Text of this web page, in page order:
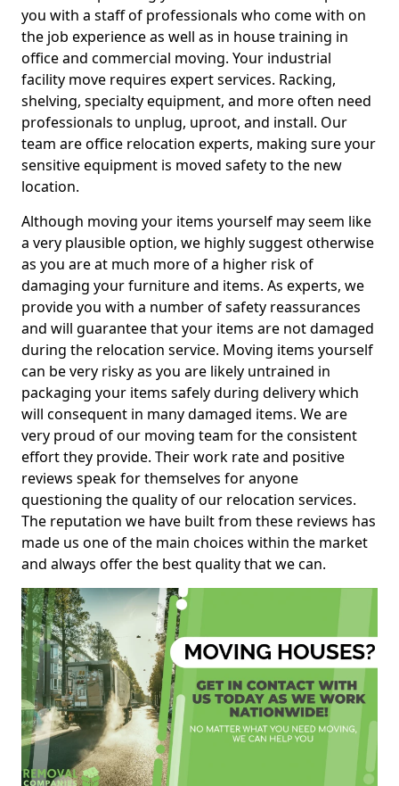
you with a staff of professionals who come with on
the job experience as well as in house training in
office and commercial moving. Your industrial
facility move requires expert services. Racking,
shelving, specialty equipment, and more often need
professionals to unplug, uproot, and install. Our
team are office relocation experts, making sure your
sensitive equipment is moved safety to the new
location.
Although moving your items yourself may seem like
a very plausible option, we highly suggest otherwise
as you are at much more of a higher risk of
damaging your furniture and items. As experts, we
provide you with a number of safety reassurances
and will guarantee that your items are not damaged
during the relocation service. Moving items yourself
can be very risky as you are likely untrained in
packaging your items safely during delivery which
will consequent in many damaged items. We are
very proud of our moving team for the consistent
effort they provide. Their work rate and positive
reviews speak for themselves for anyone
questioning the quality of our relocation services.
The reputation we have built from these reviews has
made us one of the main choices within the market
and always offer the best quality that we can.